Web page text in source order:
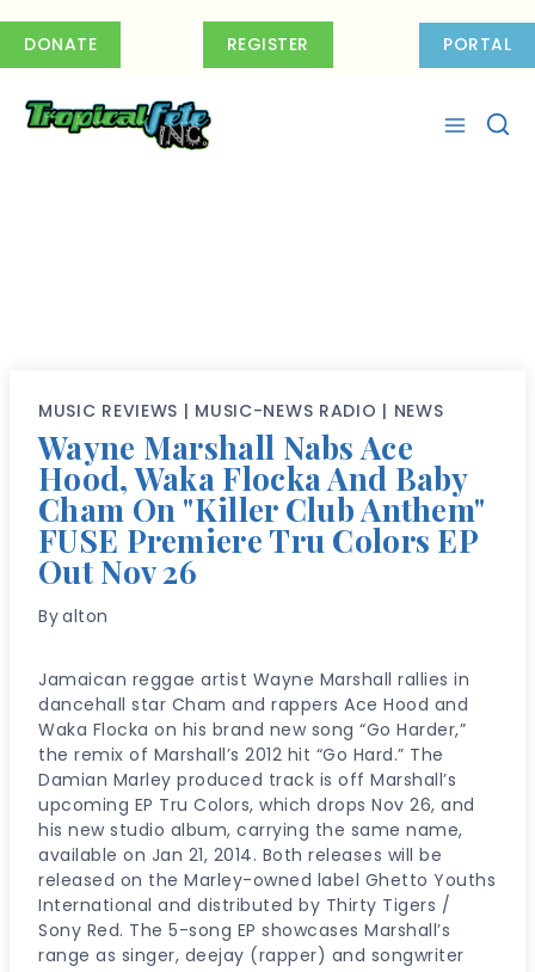
DONATE REGISTER PORTAL
MUSIC REVIEWS | MUSIC-NEWS RADIO | NEWS
Wayne Marshall Nabs Ace
Hood, Waka Flocka And Baby
Cham On "Killer Club Anthem"
FUSE Premiere Tru Colors EP
Out Nov 26
Byalton
Jamaican reggae artist Wayne Marshall rallies in
dancehall star Cham and rappers Ace Hood and
Waka Flocka on his brand new song “Go Harder,”
the remix of Marshall’s 2012 hit “Go Hard.” The
Damian Marley produced track is off Marshall’s
upcoming EP Tru Colors, which drops Nov 26, and
his new studio album, carrying the same name,
available on Jan 21, 2014. Both releases will be
released on the Marley-owned label Ghetto Youths
International and distributed by Thirty Tigers /
Sony Red. The 5-song EP showcases Marshall’s
range as singer, deejay (rapper) and songwriter